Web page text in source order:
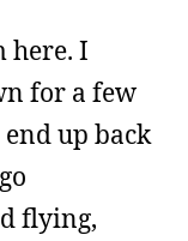
here. I
for a few
up back
flying,